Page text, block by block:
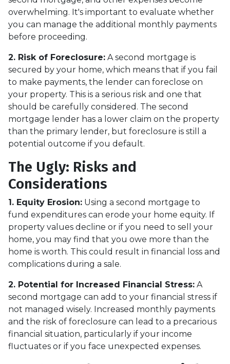
overwhelming. It's important to evaluate whether
you can manage the additional monthly payments
before proceeding.
2. Risk of Foreclosure: A second mortgage is
secured by your home, which means that if you fail
to make payments, the lender can foreclose on
your property. This is a serious risk and one that
should be carefully considered. The second
mortgage lender has a lower claim on the property
than the primary lender, but foreclosure is still a
potential outcome if you default.
The Ugly: Risks and
Considerations
1. Equity Erosion: Using a second mortgage to
fund expenditures can erode your home equity. If
property values decline or if you need to sell your
home, you may find that you owe more than the
home is worth. This could result in financial loss and
complications during a sale.
2. Potential for Increased Financial Stress: A
second mortgage can add to your financial stress if
not managed wisely. Increased monthly payments
and the risk of foreclosure can lead to a precarious
financial situation, particularly if your income
fluctuates or if you face unexpected expenses.